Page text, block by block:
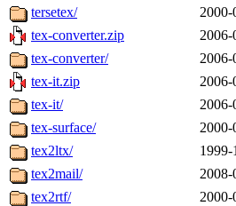
tersetex/
2000-
tex-converter.zip
2006-
tex-converter/
2006-
tex-it.zip
2006-
tex-it/
2006-
tex-surface/
2000-
tex2ltx/
1999-
tex2mail/
2008-
tex2rtf/
2000-